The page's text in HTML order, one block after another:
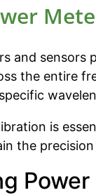
and sensors
the entire
is
the